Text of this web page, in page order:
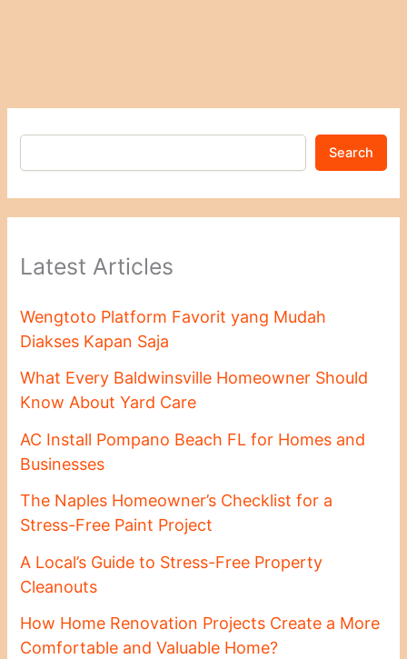
Search
Latest Articles
Wengtoto Platform Favorit yang Mudah
Diakses Kapan Saja
What Every Baldwinsville Homeowner Should
Know About Yard Care
AC Install Pompano Beach FL for Homes and
Businesses
The Naples Homeowner’s Checklist for a
Stress-Free Paint Project
A Local’s Guide to Stress-Free Property
Cleanouts
How Home Renovation Projects Create a More
Comfortable and Valuable Home?